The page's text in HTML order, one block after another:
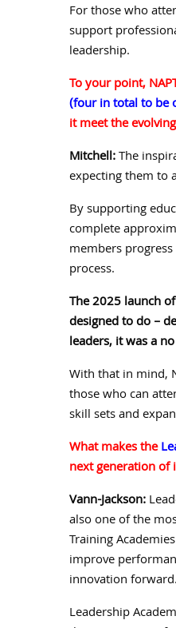
For those who
support
leadership.
To your point,
(four in total to be
it meet the
Mitchell:The
expecting them to
By supporting
complete
members
process.
The 2025 launch
designed to do –
leaders, it was a
With that in mind,
those who can
skill sets and
What makes the
next generation of
Vann-Jackson:
also one of the
Training
improve
innovation forward.
Leadership